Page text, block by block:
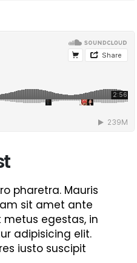
pharetra. Mauris
sit amet ante
egestas, in
adipisicing elit.
iusto suscipit
This is a stardard post with preview
This is a stardard slider gallery post
13, 2016